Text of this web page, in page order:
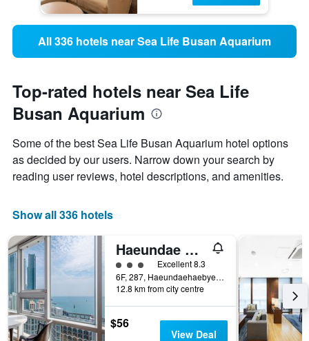
All 336 hotels near Sea Life Busan Aquarium
Top-rated hotels near Sea Life
Busan Aquarium
Some of the best Sea Life Busan Aquarium hotel options
as decided by our users. Narrow down your search by
reading user reviews, hotel descriptions, and amenities.
Show all 336 hotels
Haeundae Seacloud Hotel Residence
3 class ratingExcellent 8.3
6F, 287, Haeundaehaebyeon-ro, Busan, South Korea
12.8 km from city centre
$56
View Deal